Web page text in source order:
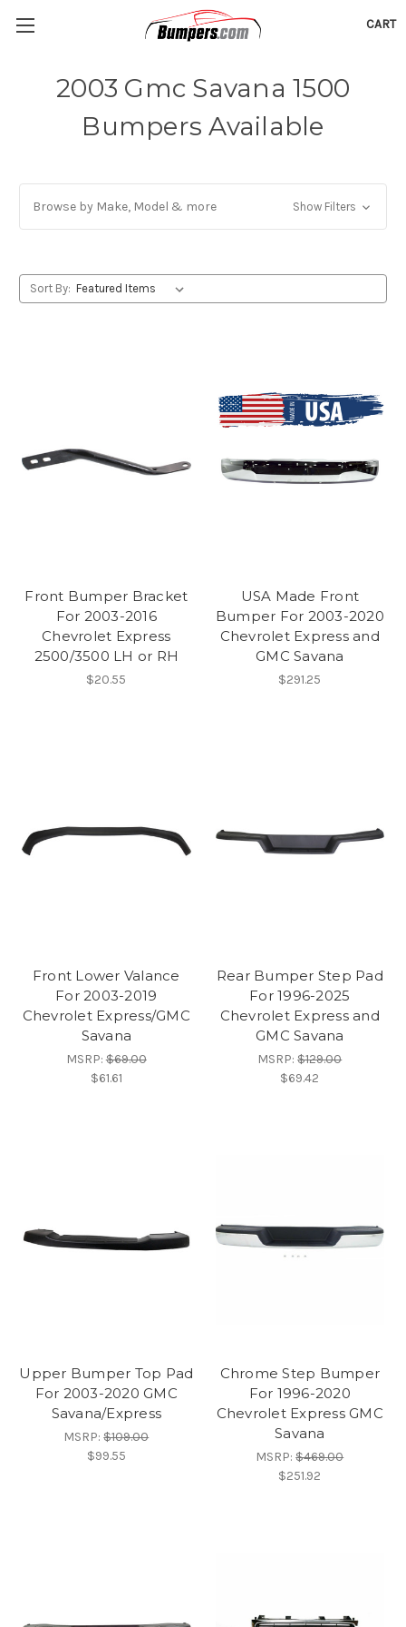
CART
2003 Gmc Savana 1500
Bumpers Available
Browse by Make, Model & more Show Filters
Sort By:
Front Bumper Bracket
For 2003-2016
Chevrolet Express
2500/3500 LH or RH
$20.55
USA Made Front
Bumper For 2003-2020
Chevrolet Express and
GMC Savana
$291.25
Front Lower Valance
For 2003-2019
Chevrolet Express/GMC
Savana
MSRP:$69.00
$61.61
Rear Bumper Step Pad
For 1996-2025
Chevrolet Express and
GMC Savana
MSRP:$129.00
$69.42
Upper Bumper Top Pad
For 2003-2020 GMC
Savana/Express
MSRP:$109.00
$99.55
Chrome Step Bumper
For 1996-2020
Chevrolet Express GMC
Savana
MSRP:$469.00
$251.92